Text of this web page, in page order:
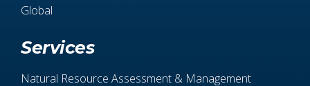
Global
Services
Natural Resource Assessment & Management